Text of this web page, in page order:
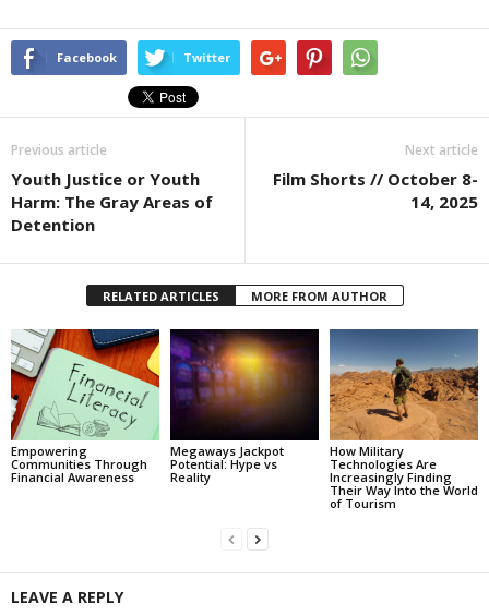
Facebook Twitter
Previous article
Youth Justice or Youth
Harm: The Gray Areas of
Detention
Next article
Film Shorts // October 8-
14, 2025
RELATED ARTICLES MORE FROM AUTHOR
Empowering
Communities Through
Financial Awareness
Megaways Jackpot
Potential: Hype vs
Reality
How Military
Technologies Are
Increasingly Finding
Their Way Into the World
of Tourism
LEAVE A REPLY